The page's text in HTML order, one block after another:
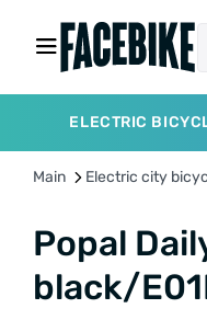
ELECTRIC
Main Electric city
Popal
black/